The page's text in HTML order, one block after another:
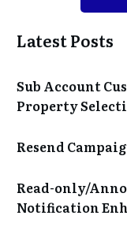
Latest Posts
Sub Account
Property
Resend
Read-only/
Notification